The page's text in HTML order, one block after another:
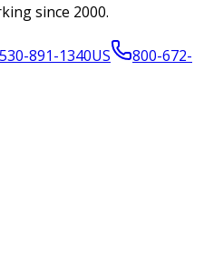
since 2000.
530-891-1340US
800-672-